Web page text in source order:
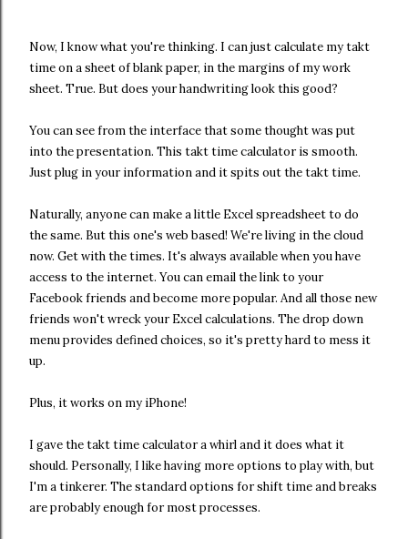
Now, I know what you're thinking. I can just calculate my takt
time on a sheet of blank paper, in the margins of my work
sheet. True. But does your handwriting look this good?
You can see from the interface that some thought was put
into the presentation. This takt time calculator is smooth.
Just plug in your information and it spits out the takt time.
Naturally, anyone can make a little Excel spreadsheet to do
the same. But this one's web based! We're living in the cloud
now. Get with the times. It's always available when you have
access to the internet. You can email the link to your
Facebook friends and become more popular. And all those new
friends won't wreck your Excel calculations. The drop down
menu provides defined choices, so it's pretty hard to mess it
up.
Plus, it works on my iPhone!
I gave the takt time calculator a whirl and it does what it
should. Personally, I like having more options to play with, but
I'm a tinkerer. The standard options for shift time and breaks
are probably enough for most processes.